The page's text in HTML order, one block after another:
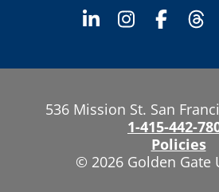
536 Mission St. San
1-415-442-
Policies
© 2026 Golden Gate